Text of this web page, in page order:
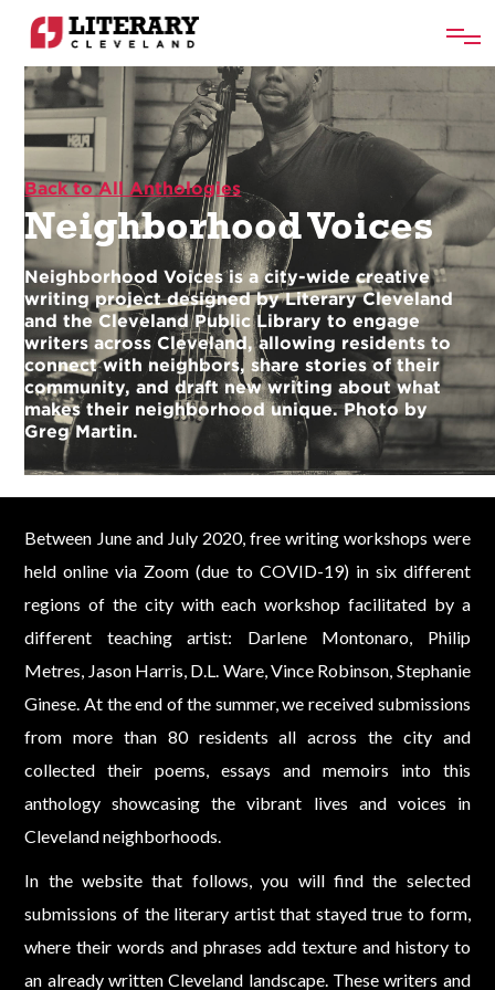
Back to All Anthologies
Neighborhood Voices
Neighborhood Voices is a city-wide creative
writing project designed by Literary Cleveland
and the Cleveland Public Library to engage
writers across Cleveland, allowing residents to
connect with neighbors, share stories of their
community, and draft new writing about what
makes their neighborhood unique. Photo by
Greg Martin.
Between June and July 2020, free writing workshops were
held online via Zoom (due to COVID-19) in six different
regions of the city with each workshop facilitated by a
different teaching artist: Darlene Montonaro, Philip
Metres, Jason Harris, D.L. Ware, Vince Robinson, Stephanie
Ginese. At the end of the summer, we received submissions
from more than 80 residents all across the city and
collected their poems, essays and memoirs into this
anthology showcasing the vibrant lives and voices in
Cleveland neighborhoods.
In the website that follows, you will find the selected
submissions of the literary artist that stayed true to form,
where their words and phrases add texture and history to
an already written Cleveland landscape. These writers and